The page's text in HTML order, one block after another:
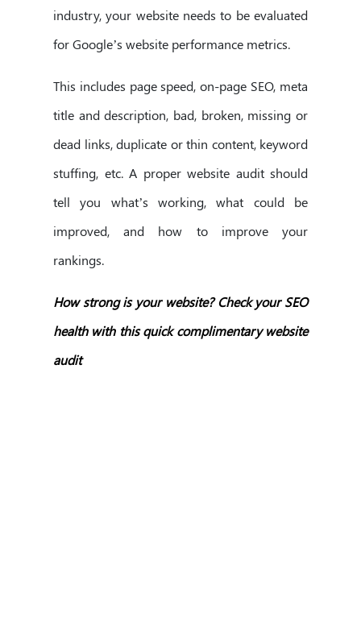
industry, your website needs to be evaluated
for Google’s website performance metrics.
This includes page speed, on-page SEO, meta
title and description, bad, broken, missing or
dead links, duplicate or thin content, keyword
stuffing, etc. A proper website audit should
tell you what’s working, what could be
improved, and how to improve your
rankings.
How strong is your website? Check your SEO
health with this quick complimentary website
audit